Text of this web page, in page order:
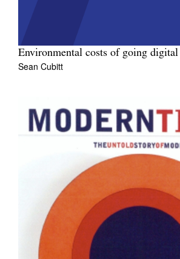
Environmental costs of going digital
Sean Cubitt